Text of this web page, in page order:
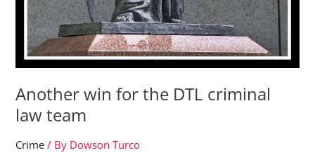
Another win for the DTL criminal
law team
Crime / By Dowson Turco